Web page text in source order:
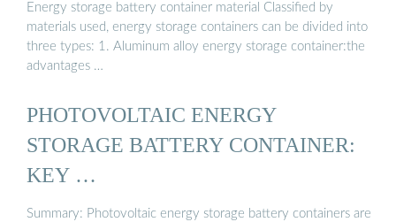
Energy storage battery container material Classified by
materials used, energy storage containers can be divided into
three types: 1. Aluminum alloy energy storage container:the
advantages …
PHOTOVOLTAIC ENERGY
STORAGE BATTERY CONTAINER:
KEY …
Summary: Photovoltaic energy storage battery containers are